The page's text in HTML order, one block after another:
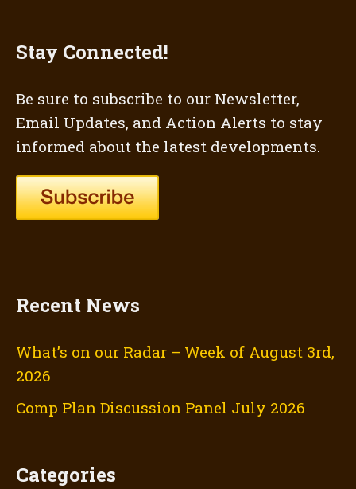
Stay Connected!
Be sure to subscribe to our Newsletter,
Email Updates, and Action Alerts to stay
informed about the latest developments.
Recent News
What’s on our Radar – Week of August 3rd,
2026
Comp Plan Discussion Panel July 2026
Categories